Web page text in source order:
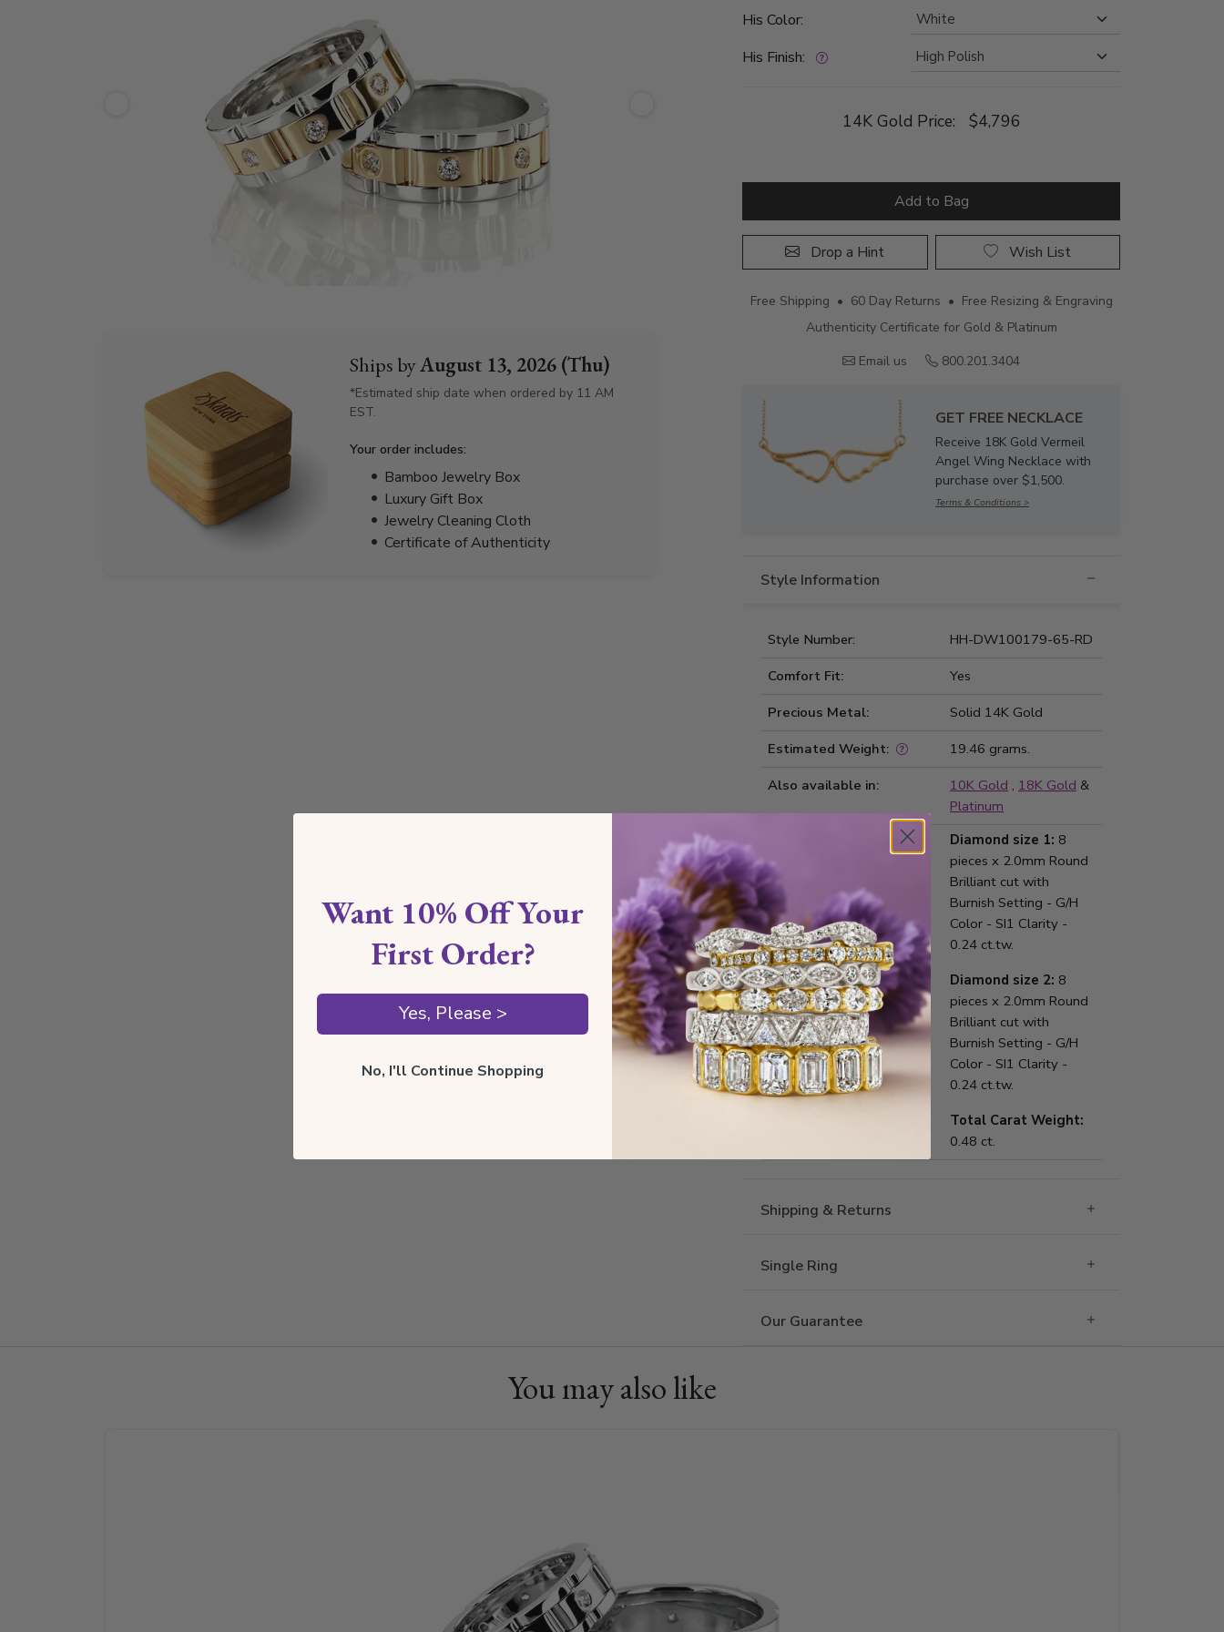
Ships byAugust 13, 2026 (Thu)
*Estimated ship date when ordered by 11 AM
EST.
Your order includes:
Bamboo Jewelry Box
Luxury Gift Box
Jewelry Cleaning Cloth
Certificate of Authenticity
His Color:
His Finish:
14K Gold Price: $4,796
Add to Bag
Drop a Hint Wish List
Free Shipping • 60 Day Returns • Free Resizing & Engraving
Authenticity Certificate for Gold & Platinum
Email us
800.201.3404
GET FREE NECKLACE
Receive 18K Gold Vermeil
Angel Wing Necklace with
purchase over $1,500.
Terms & Conditions >
Style Information
Style Number:
HH-DW100179-65-RD
Comfort Fit:
Yes
Precious Metal:
Solid 14K Gold
Estimated Weight:
19.46 grams.
Also available in:
10K Gold , 18K Gold &
Platinum
Diamond Information:
Diamond size 1: 8
pieces x 2.0mm Round
Brilliant cut with
Burnish Setting - G/H
Color - SI1 Clarity -
0.24 ct.tw.
Diamond size 2: 8
pieces x 2.0mm Round
Brilliant cut with
Burnish Setting - G/H
Color - SI1 Clarity -
0.24 ct.tw.
Total Carat Weight:
0.48 ct.
Shipping & Returns
Single Ring
Our Guarantee
You may also like
Want 10% Off Your
First Order?
Yes, Please >
No, I'll Continue Shopping